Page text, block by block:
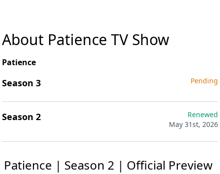
About Patience TV Show
Patience
Season 3 Pending
Season 2
Renewed
May 31st, 2026
Patience | Season 2 | Official Preview